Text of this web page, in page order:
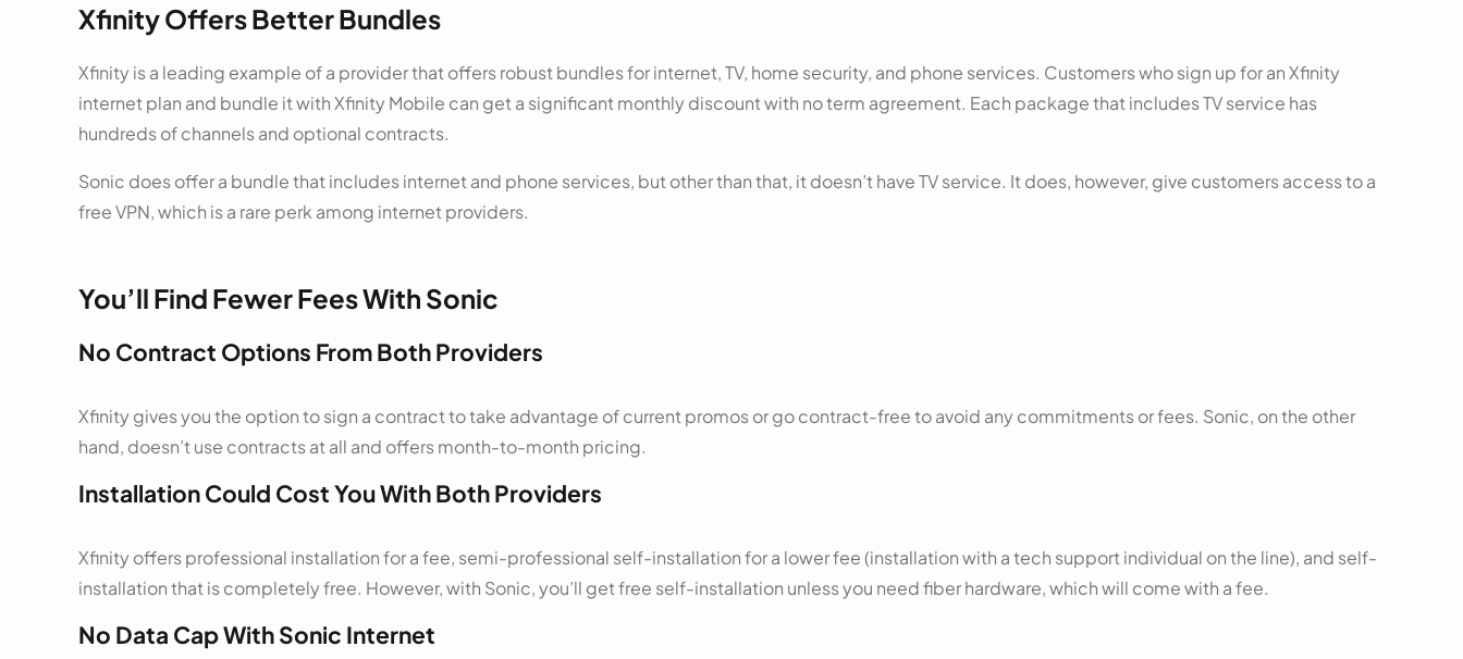
Xfinity Offers Better Bundles
Xfinity is a leading example of a provider that offers robust bundles for internet, TV, home security, and phone services. Customers who sign up for an Xfinity
internet plan and bundle it with Xfinity Mobile can get a significant monthly discount with no term agreement. Each package that includes TV service has
hundreds of channels and optional contracts.
Sonic does offer a bundle that includes internet and phone services, but other than that, it doesn’t have TV service. It does, however, give customers access to a
free VPN, which is a rare perk among internet providers.
You’ll Find Fewer Fees With Sonic
No Contract Options From Both Providers
Xfinity gives you the option to sign a contract to take advantage of current promos or go contract-free to avoid any commitments or fees. Sonic, on the other
hand, doesn’t use contracts at all and offers month-to-month pricing.
Installation Could Cost You With Both Providers
Xfinity offers professional installation for a fee, semi-professional self-installation for a lower fee (installation with a tech support individual on the line), and self-
installation that is completely free. However, with Sonic, you’ll get free self-installation unless you need fiber hardware, which will come with a fee.
No Data Cap With Sonic Internet